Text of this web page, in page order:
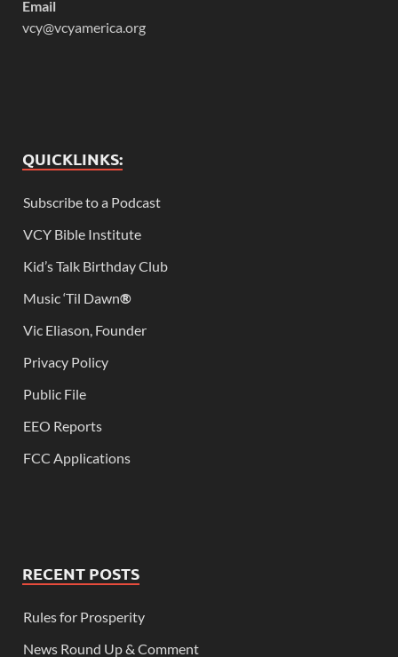
Email
vcy@vcyamerica.org
QUICKLINKS:
Subscribe to a Podcast
VCY Bible Institute
Kid’s Talk Birthday Club
Music ‘Til Dawn®
Vic Eliason, Founder
Privacy Policy
Public File
EEO Reports
FCC Applications
RECENT POSTS
Rules for Prosperity
News Round Up & Comment